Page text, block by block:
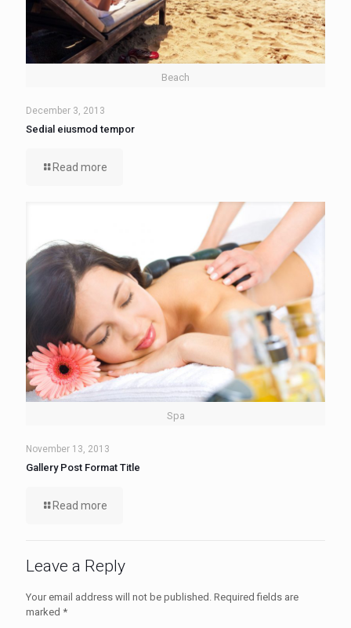
Beach
December 3, 2013
Sedial eiusmod tempor
Read more
Spa
November 13, 2013
Gallery Post Format Title
Read more
Leave a Reply
Your email address will not be published. Required fields are
marked *